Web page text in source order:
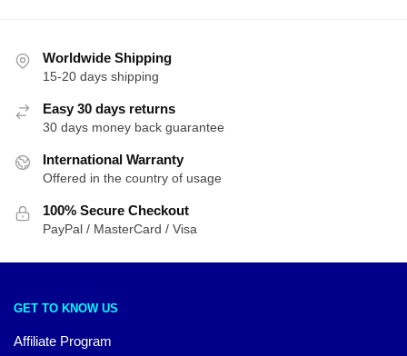
Worldwide Shipping
15-20 days shipping
Easy 30 days returns
30 days money back guarantee
International Warranty
Offered in the country of usage
100% Secure Checkout
PayPal / MasterCard / Visa
GET TO KNOW US
Affiliate Program